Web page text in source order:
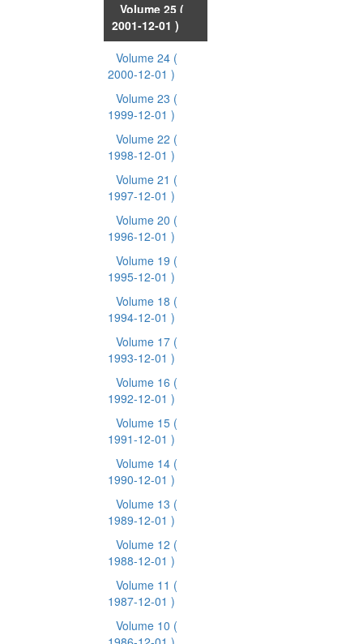
Volume 25 (
2001-12-01 )
Volume 24 (
2000-12-01 )
Volume 23 (
1999-12-01 )
Volume 22 (
1998-12-01 )
Volume 21 (
1997-12-01 )
Volume 20 (
1996-12-01 )
Volume 19 (
1995-12-01 )
Volume 18 (
1994-12-01 )
Volume 17 (
1993-12-01 )
Volume 16 (
1992-12-01 )
Volume 15 (
1991-12-01 )
Volume 14 (
1990-12-01 )
Volume 13 (
1989-12-01 )
Volume 12 (
1988-12-01 )
Volume 11 (
1987-12-01 )
Volume 10 (